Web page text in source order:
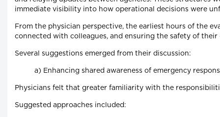
immediate visibility into how operational decisions were
From the physician perspective, the earliest hours of the
connected with colleagues, and ensuring the safety of
Several suggestions emerged from their discussion:
a) Enhancing shared awareness of emergency
Physicians felt that greater familiarity with the
Suggested approaches included: